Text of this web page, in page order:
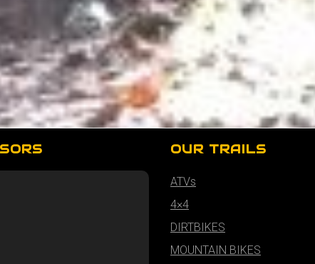
OUR TRAILS
ATVs
4×4
DIRTBIKES
MOUNTAIN BIKES